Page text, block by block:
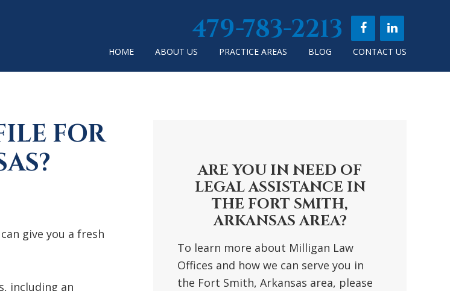
HOME ABOUT US PRACTICE AREAS BLOG CONTACT US
479-783-2213
FOR
can give you a fresh
including an
ARE YOU IN NEED OF
LEGAL ASSISTANCE IN
THE FORT SMITH,
ARKANSAS AREA?
To learn more about Milligan Law
Offices and how we can serve you in
the Fort Smith, Arkansas area, please